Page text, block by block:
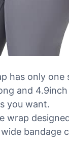
has only
and
you want.
wrap
bandage